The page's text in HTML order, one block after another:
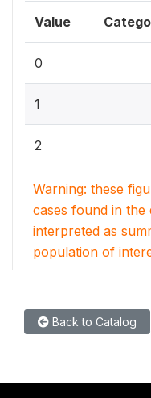
Value
0
1
2
Warning: these
cases found in the
interpreted as
population of
Back to Catalog